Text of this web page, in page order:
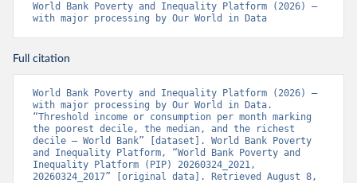
World Bank Poverty and Inequality Platform (2026) –
with major processing by Our World in Data
Full citation
World Bank Poverty and Inequality Platform (2026) –
with major processing by Our World in Data.
“Threshold income or consumption per month marking
the poorest decile, the median, and the richest
decile – World Bank” [dataset]. World Bank Poverty
and Inequality Platform, “World Bank Poverty and
Inequality Platform (PIP) 20260324_2021,
20260324_2017” [original data]. Retrieved August 8,